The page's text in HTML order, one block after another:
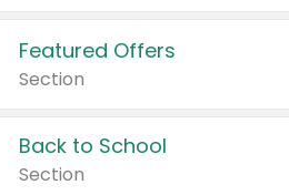
Featured Offers
Section
Back to School
Section